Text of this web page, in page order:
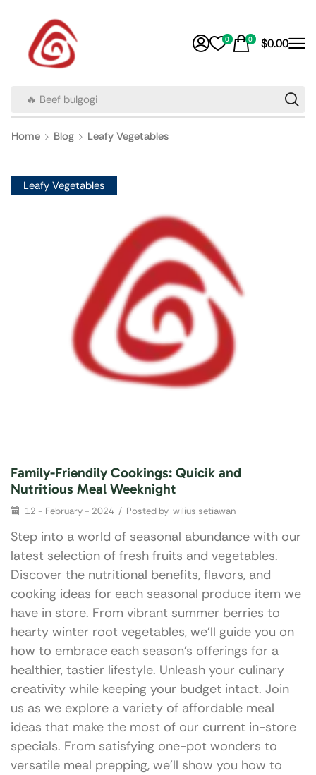
🔥 Beef bulgogi
0 0 $0.00
Home Blog Leafy Vegetables
Leafy Vegetables
Family-Friendily Cookings: Quicik and
Nutritious Meal Weeknight
12 - February - 2024 / Posted by wilius setiawan
Step into a world of seasonal abundance with our
latest selection of fresh fruits and vegetables.
Discover the nutritional benefits, flavors, and
cooking ideas for each seasonal produce item we
have in store. From vibrant summer berries to
hearty winter root vegetables, we’ll guide you on
how to embrace each season’s offerings for a
healthier, tastier lifestyle. Unleash your culinary
creativity while keeping your budget intact. Join
us as we explore a variety of affordable meal
ideas that make the most of our current in-store
specials. From satisfying one-pot wonders to
versatile meal prepping, we’ll show you how to